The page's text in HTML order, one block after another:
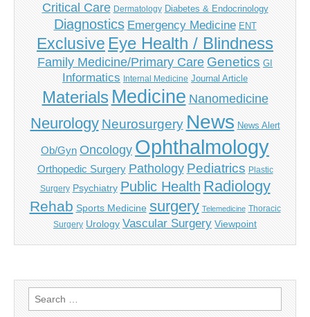
Critical Care Dermatology Diabetes & Endocrinology
Diagnostics Emergency Medicine ENT
Exclusive Eye Health / Blindness
Family Medicine/Primary Care Genetics GI
Informatics Internal Medicine Journal Article
Materials Medicine Nanomedicine
Neurology Neurosurgery News News Alert
Ob/Gyn Oncology Ophthalmology
Orthopedic Surgery Pathology Pediatrics Plastic
Surgery Psychiatry Public Health Radiology
Rehab Sports Medicine surgery Telemedicine Thoracic
Surgery Urology Vascular Surgery Viewpoint
Search
for: